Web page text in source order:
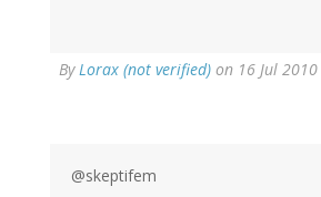
ByLorax (not verified) on 16 Jul 2010
@skeptifem